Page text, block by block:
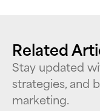
Related
Stay updated
strategies, and
marketing.